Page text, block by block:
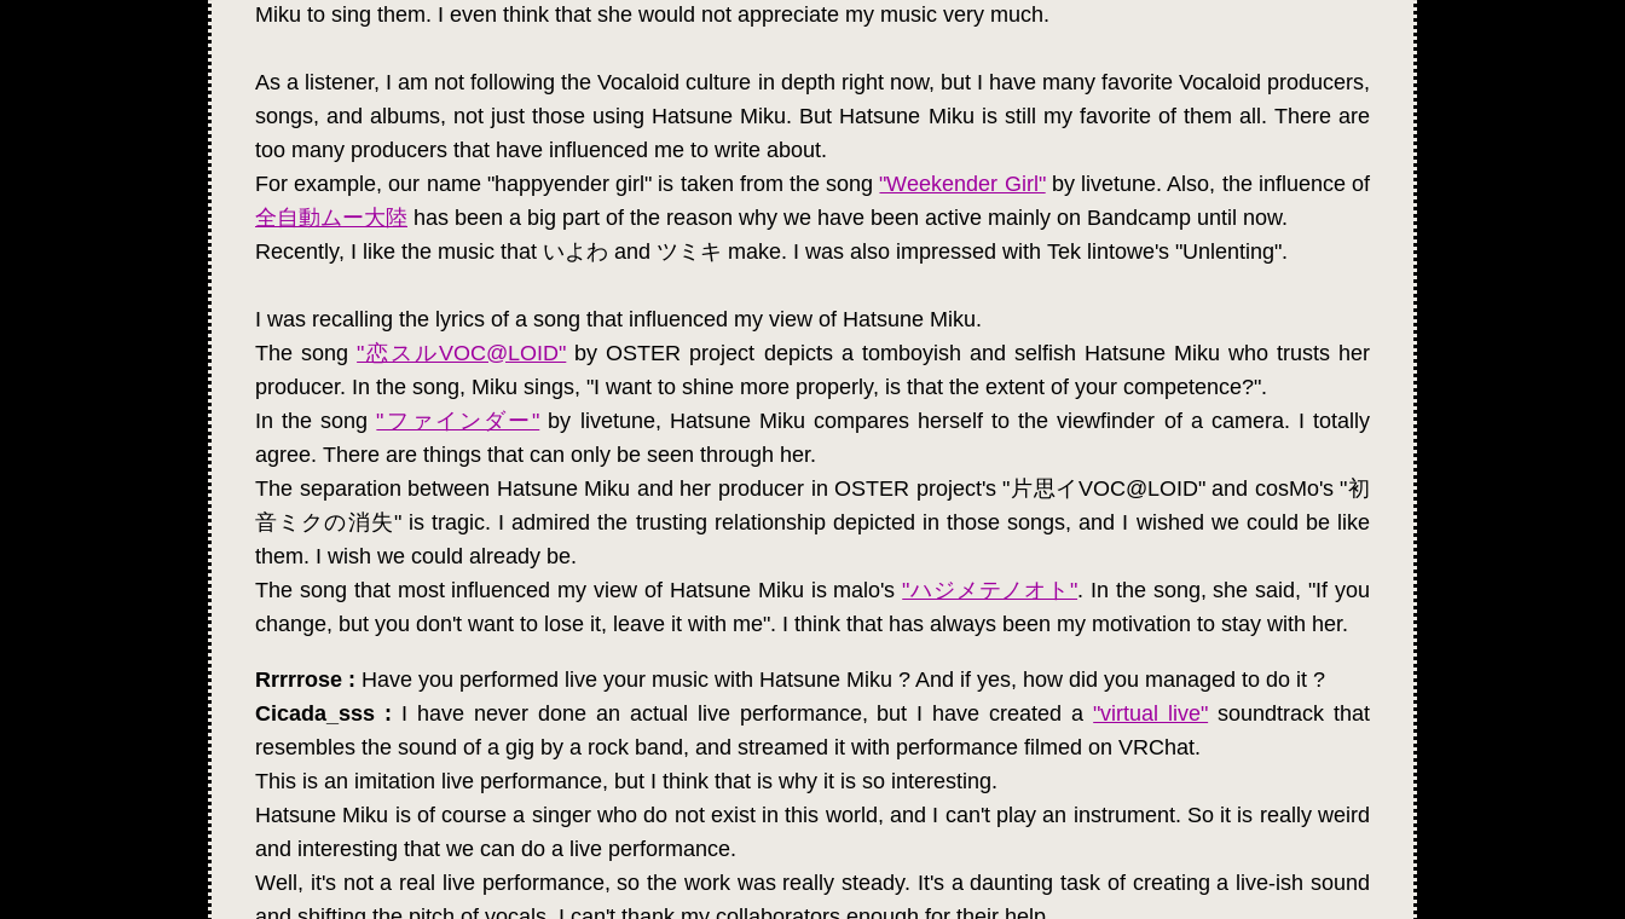
Miku to sing them. I even think that she would not appreciate my music very much.
As a listener, I am not following the Vocaloid culture in depth right now, but I have many favorite Vocaloid producers,
songs, and albums, not just those using Hatsune Miku. But Hatsune Miku is still my favorite of them all. There are
too many producers that have influenced me to write about.
For example, our name "happyender girl" is taken from the song"Weekender Girl"by livetune. Also, the influence of
全自動ムー大陸 has been a big part of the reason why we have been active mainly on Bandcamp until now.
Recently, I like the music that いよわ and ツミキ make. I was also impressed with Tek lintowe's "Unlenting".
I was recalling the lyrics of a song that influenced my view of Hatsune Miku.
The song"恋スルVOC@LOID" by OSTER project depicts a tomboyish and selfish Hatsune Miku who trusts her
producer. In the song, Miku sings, "I want to shine more properly, is that the extent of your competence?".
In the song"ファインダー" by livetune, Hatsune Miku compares herself to the viewfinder of a camera. I totally
agree. There are things that can only be seen through her.
The separation between Hatsune Miku and her producer in OSTER project's "片思イVOC@LOID" and cosMo's "初
音ミクの消失" is tragic. I admired the trusting relationship depicted in those songs, and I wished we could be like
them. I wish we could already be.
The song that most influenced my view of Hatsune Miku is malo's"ハジメテノオト". In the song, she said, "If you
change, but you don't want to lose it, leave it with me". I think that has always been my motivation to stay with her.
Rrrrrose : Have you performed live your music with Hatsune Miku ? And if yes, how did you managed to do it ?
Cicada_sss : I have never done an actual live performance, but I have created a"virtual live" soundtrack that
resembles the sound of a gig by a rock band, and streamed it with performance filmed on VRChat.
This is an imitation live performance, but I think that is why it is so interesting.
Hatsune Miku is of course a singer who do not exist in this world, and I can't play an instrument. So it is really weird
and interesting that we can do a live performance.
Well, it's not a real live performance, so the work was really steady. It's a daunting task of creating a live-ish sound